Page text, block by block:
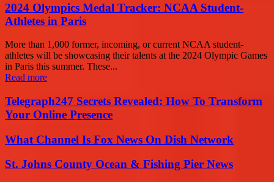
2024 Olympics Medal Tracker: NCAA Student-
Athletes in Paris
More than 1,000 former, incoming, or current NCAA student-
athletes will be showcasing their talents at the 2024 Olympic Games
in Paris this summer. These...
Read more
Telegraph247 Secrets Revealed: How To Transform
Your Online Presence
What Channel Is Fox News On Dish Network
St. Johns County Ocean & Fishing Pier News